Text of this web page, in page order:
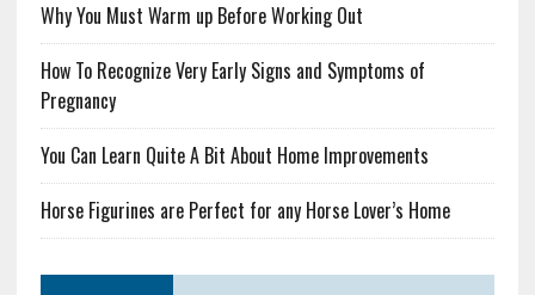
Why You Must Warm up Before Working Out
How To Recognize Very Early Signs and Symptoms of
Pregnancy
You Can Learn Quite A Bit About Home Improvements
Horse Figurines are Perfect for any Horse Lover’s Home